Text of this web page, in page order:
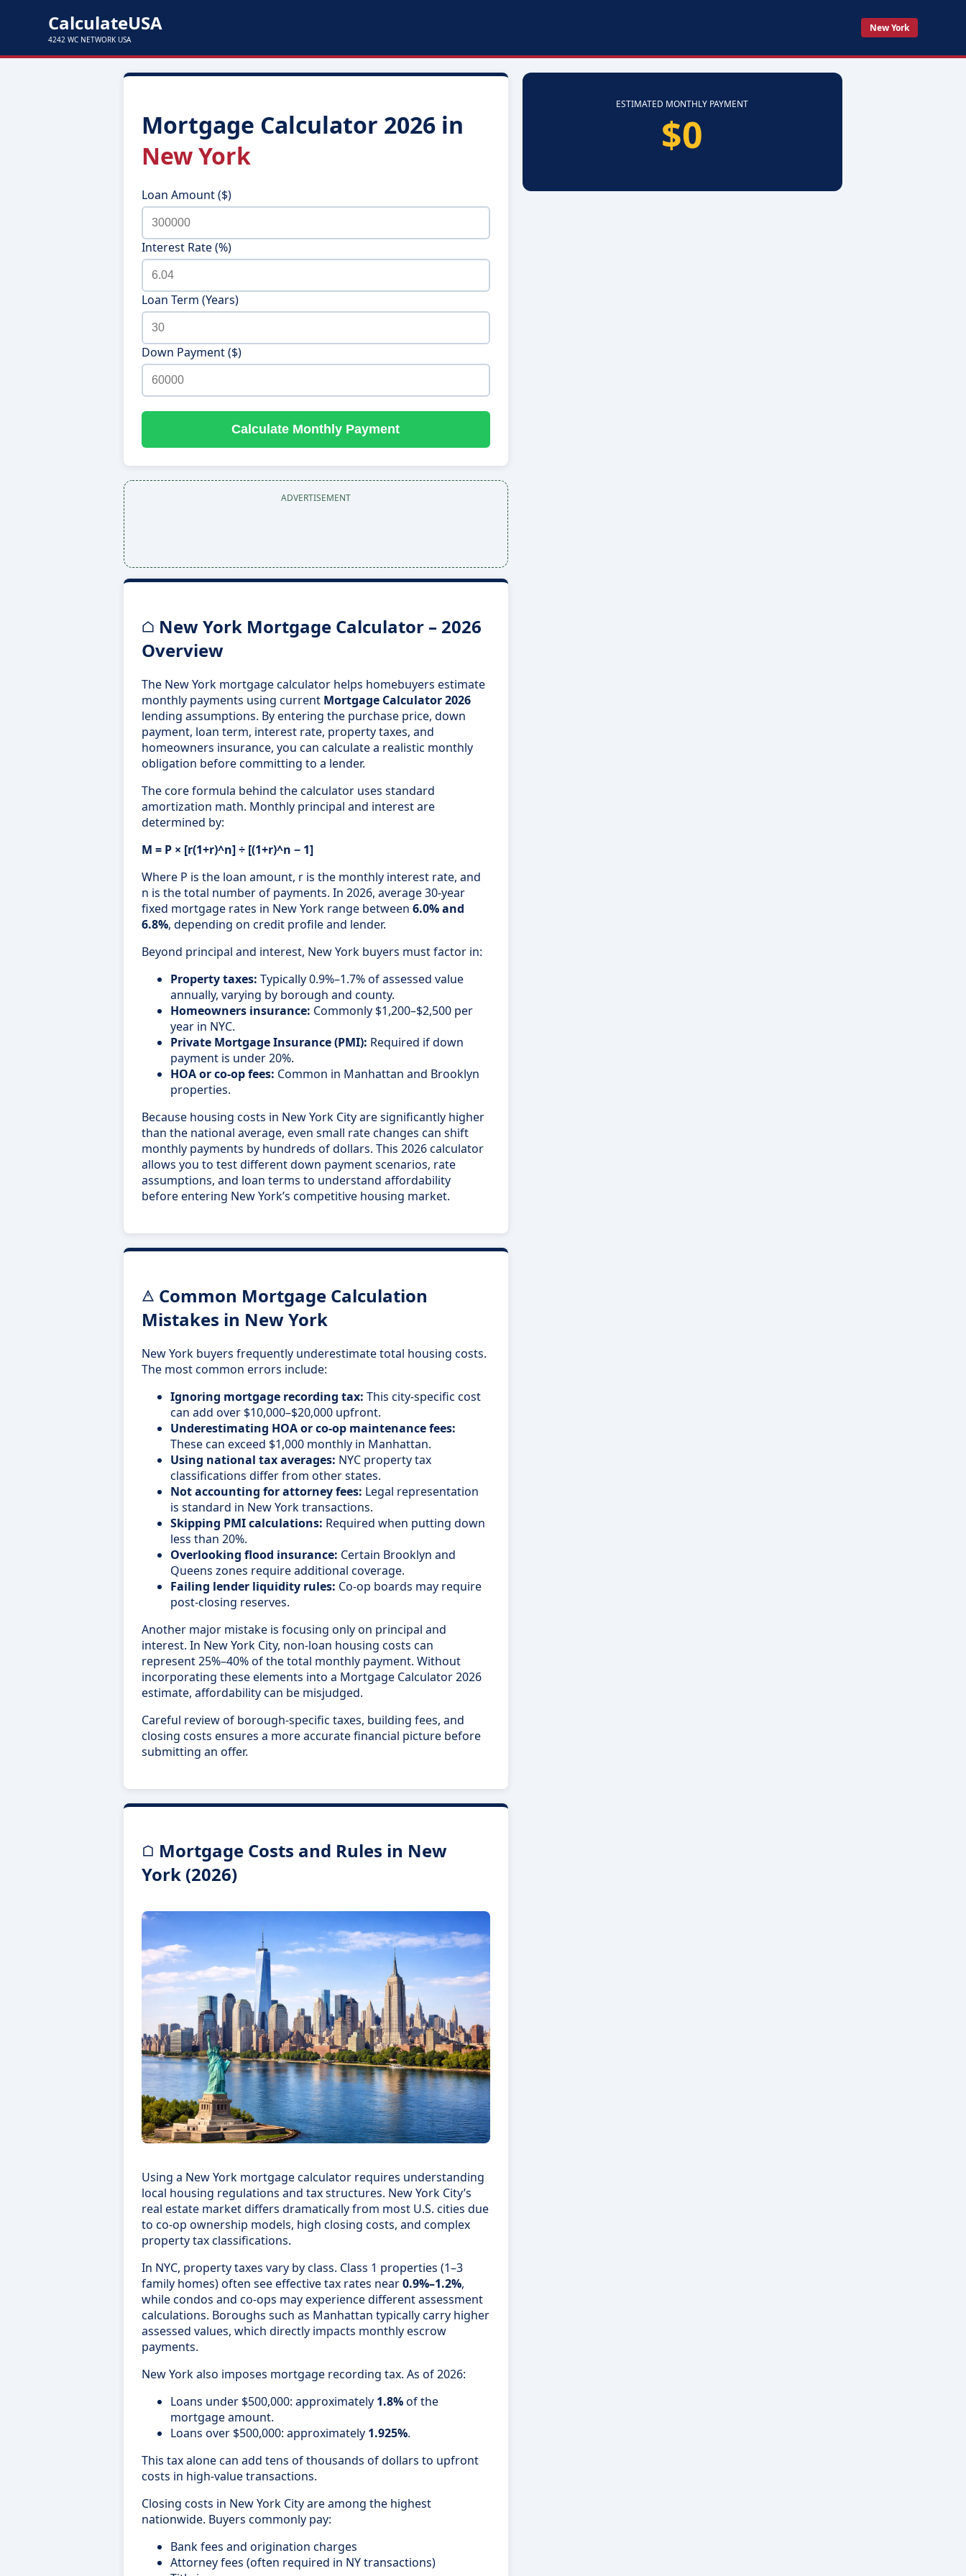
CalculateUSA
4242 WC NETWORK USA
New York
Mortgage Calculator 2026 in
New York
Loan Amount ($)
Interest Rate (%)
Loan Term (Years)
Down Payment ($)
Calculate Monthly Payment
ADVERTISEMENT
New York Mortgage Calculator – 2026
Overview
The New York mortgage calculator helps homebuyers estimate
monthly payments using current Mortgage Calculator 2026
lending assumptions. By entering the purchase price, down
payment, loan term, interest rate, property taxes, and
homeowners insurance, you can calculate a realistic monthly
obligation before committing to a lender.
The core formula behind the calculator uses standard
amortization math. Monthly principal and interest are
determined by:
M = P × [r(1+r)^n] ÷ [(1+r)^n − 1]
Where P is the loan amount, r is the monthly interest rate, and
n is the total number of payments. In 2026, average 30-year
fixed mortgage rates in New York range between 6.0% and
6.8%, depending on credit profile and lender.
Beyond principal and interest, New York buyers must factor in:
Property taxes: Typically 0.9%–1.7% of assessed value
annually, varying by borough and county.
Homeowners insurance: Commonly $1,200–$2,500 per
year in NYC.
Private Mortgage Insurance (PMI): Required if down
payment is under 20%.
HOA or co-op fees: Common in Manhattan and Brooklyn
properties.
Because housing costs in New York City are significantly higher
than the national average, even small rate changes can shift
monthly payments by hundreds of dollars. This 2026 calculator
allows you to test different down payment scenarios, rate
assumptions, and loan terms to understand affordability
before entering New York’s competitive housing market.
Common Mortgage Calculation
Mistakes in New York
New York buyers frequently underestimate total housing costs.
The most common errors include:
Ignoring mortgage recording tax: This city-specific cost
can add over $10,000–$20,000 upfront.
Underestimating HOA or co-op maintenance fees:
These can exceed $1,000 monthly in Manhattan.
Using national tax averages: NYC property tax
classifications differ from other states.
Not accounting for attorney fees: Legal representation
is standard in New York transactions.
Skipping PMI calculations: Required when putting down
less than 20%.
Overlooking flood insurance: Certain Brooklyn and
Queens zones require additional coverage.
Failing lender liquidity rules: Co-op boards may require
post-closing reserves.
Another major mistake is focusing only on principal and
interest. In New York City, non-loan housing costs can
represent 25%–40% of the total monthly payment. Without
incorporating these elements into a Mortgage Calculator 2026
estimate, affordability can be misjudged.
Careful review of borough-specific taxes, building fees, and
closing costs ensures a more accurate financial picture before
submitting an offer.
Mortgage Costs and Rules in New
York (2026)
Using a New York mortgage calculator requires understanding
local housing regulations and tax structures. New York City’s
real estate market differs dramatically from most U.S. cities due
to co-op ownership models, high closing costs, and complex
property tax classifications.
In NYC, property taxes vary by class. Class 1 properties (1–3
family homes) often see effective tax rates near0.9%–1.2%,
while condos and co-ops may experience different assessment
calculations. Boroughs such as Manhattan typically carry higher
assessed values, which directly impacts monthly escrow
payments.
New York also imposes mortgage recording tax. As of 2026:
Loans under $500,000: approximately 1.8%of the
mortgage amount.
Loans over $500,000: approximately 1.925%.
This tax alone can add tens of thousands of dollars to upfront
costs in high-value transactions.
Closing costs in New York City are among the highest
nationwide. Buyers commonly pay:
Bank fees and origination charges
Attorney fees (often required in NY transactions)
ESTIMATED MONTHLY PAYMENT
$0